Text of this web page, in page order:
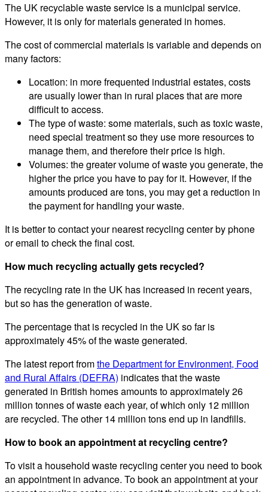
The UK recyclable waste service is a municipal service.
However, it is only for materials generated in homes.
The cost of commercial materials is variable and depends on
many factors:
Location: in more frequented industrial estates, costs
are usually lower than in rural places that are more
difficult to access.
The type of waste: some materials, such as toxic waste,
need special treatment so they use more resources to
manage them, and therefore their price is high.
Volumes: the greater volume of waste you generate, the
higher the price you have to pay for it. However, if the
amounts produced are tons, you may get a reduction in
the payment for handling your waste.
It is better to contact your nearest recycling center by phone
or email to check the final cost.
How much recycling actually gets recycled?
The recycling rate in the UK has increased in recent years,
but so has the generation of waste.
The percentage that is recycled in the UK so far is
approximately 45% of the waste generated.
The latest report fromthe Department for Environment, Food
and Rural Affairs (DEFRA) indicates that the waste
generated in British homes amounts to approximately 26
million tonnes of waste each year, of which only 12 million
are recycled. The other 14 million tons end up in landfills.
How to book an appointment at recycling centre?
To visit a household waste recycling center you need to book
an appointment in advance. To book an appointment at your